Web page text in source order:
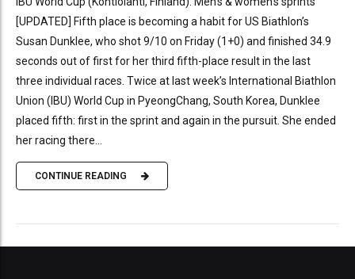
[UPDATED] Fifth place is becoming a habit for US Biathlon’s
Susan Dunklee, who shot 9/10 on Friday (1+0) and finished 34.9
seconds out of first for her third fifth-place result in the last
three individual races. Twice at last week’s International Biathlon
Union (IBU) World Cup in PyeongChang, South Korea, Dunklee
placed fifth: first in the sprint and again in the pursuit. She ended
her racing there...
CONTINUE READING